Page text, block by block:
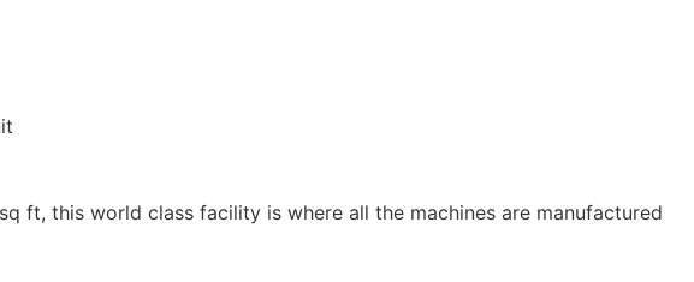
ft, this world class facility is where all the machines are manufactured